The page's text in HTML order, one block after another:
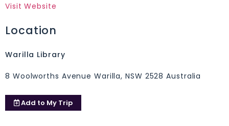
Visit Website
Location
Warilla Library
8 Woolworths Avenue Warilla, NSW 2528 Australia
Add to My Trip